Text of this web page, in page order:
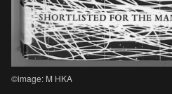
©image: M HKA